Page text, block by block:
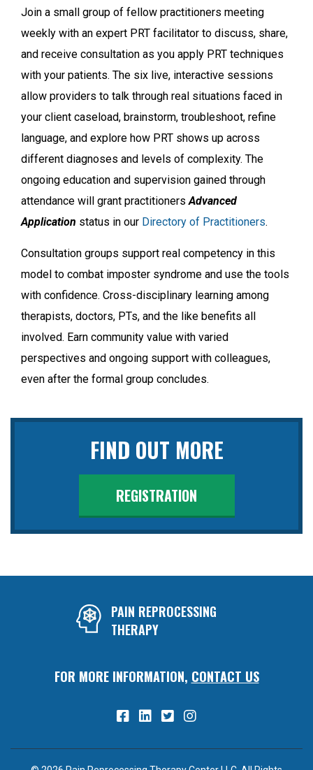
Join a small group of fellow practitioners meeting
weekly with an expert PRT facilitator to discuss, share,
and receive consultation as you apply PRT techniques
with your patients. The six live, interactive sessions
allow providers to talk through real situations faced in
your client caseload, brainstorm, troubleshoot, refine
language, and explore how PRT shows up across
different diagnoses and levels of complexity. The
ongoing education and supervision gained through
attendance will grant practitionersAdvanced
Application status in our Directory of Practitioners.
Consultation groups support real competency in this
model to combat imposter syndrome and use the tools
with confidence. Cross-disciplinary learning among
therapists, doctors, PTs, and the like benefits all
involved. Earn community value with varied
perspectives and ongoing support with colleagues,
even after the formal group concludes.
FIND OUT MORE
REGISTRATION
PAIN REPROCESSING
THERAPY
FOR MORE INFORMATION, CONTACT US